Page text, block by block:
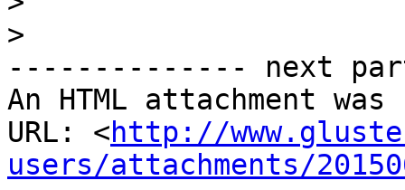
>
-------------- next
An HTML attachment
URL: <http://
users/attachments/